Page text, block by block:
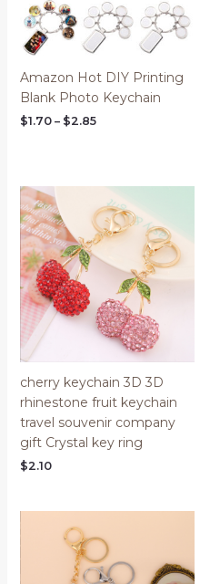
Amazon Hot DIY Printing
Blank Photo Keychain
$1.70 – $2.85
cherry keychain 3D 3D
rhinestone fruit keychain
travel souvenir company
gift Crystal key ring
$2.10